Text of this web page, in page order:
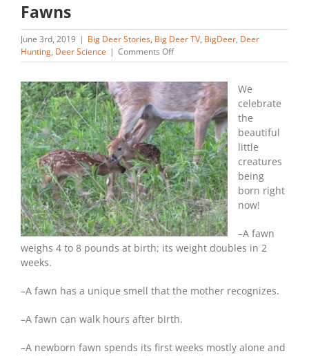
Fawns
June 3rd, 2019 | Big Deer Stories, Big Deer TV, BigDeer, Deer
Hunting, Deer Science | Comments Offon
10
Facts
About
Whitetail
Fawns
We
celebrate
the
beautiful
little
creatures
being
born right
now!
–A fawn
weighs 4 to 8 pounds at birth; its weight doubles in 2
weeks.
–A fawn has a unique smell that the mother recognizes.
–A fawn can walk hours after birth.
–A newborn fawn spends its first weeks mostly alone and